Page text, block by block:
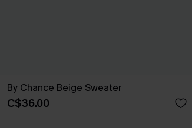
By Chance Beige Sweater
C$36.00